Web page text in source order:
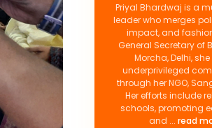
Priyal Bhardwaj is a
leader who merges
impact, and
General Secretary of
Morcha, Delhi,
underprivileged
through her NGO,
Her efforts include
schools, promoting
and ... read